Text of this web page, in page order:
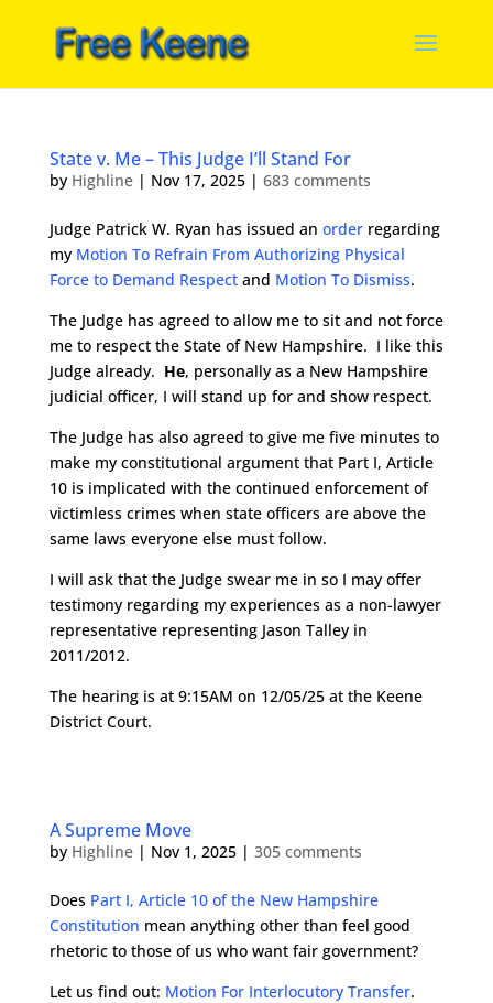
State v. Me – This Judge I’ll Stand For
by Highline| Nov 17, 2025| 683 comments
Judge Patrick W. Ryan has issued an orderregarding
my Motion To Refrain From Authorizing Physical
Force to Demand Respectand Motion To Dismiss.
The Judge has agreed to allow me to sit and not force
me to respect the State of New Hampshire. I like this
Judge already. He, personally as a New Hampshire
judicial officer, I will stand up for and show respect.
The Judge has also agreed to give me five minutes to
make my constitutional argument that Part I, Article
10 is implicated with the continued enforcement of
victimless crimes when state officers are above the
same laws everyone else must follow.
I will ask that the Judge swear me in so I may offer
testimony regarding my experiences as a non-lawyer
representative representing Jason Talley in
2011/2012.
The hearing is at 9:15AM on 12/05/25 at the Keene
District Court.
A Supreme Move
by Highline| Nov 1, 2025| 305 comments
Does Part I, Article 10 of the New Hampshire
Constitution mean anything other than feel good
rhetoric to those of us who want fair government?
Let us find out: Motion For Interlocutory Transfer.